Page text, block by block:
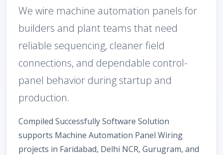
We wire machine automation panels for
builders and plant teams that need
reliable sequencing, cleaner field
connections, and dependable control-
panel behavior during startup and
production.
Compiled Successfully Software Solution
supports Machine Automation Panel Wiring
projects in Faridabad, Delhi NCR, Gurugram, and